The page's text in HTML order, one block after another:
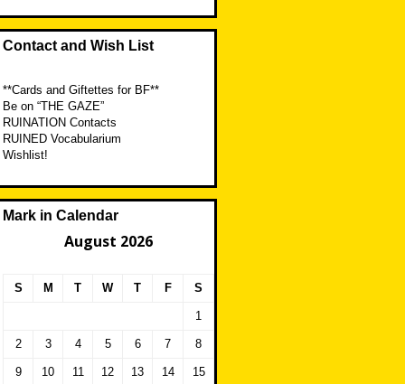
Contact and Wish List
**Cards and Giftettes for BF**
Be on “THE GAZE”
RUINATION Contacts
RUINED Vocabularium
Wishlist!
Mark in Calendar
August 2026
S M T W T F S
1
2 3 4 5 6 7 8
9 10 11 12 13 14 15